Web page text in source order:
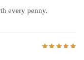
every penny.